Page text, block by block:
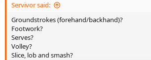
Servivor said:
Groundstrokes (forehand/backhand)?
Footwork?
Serves?
Volley?
Slice, lob and smash?